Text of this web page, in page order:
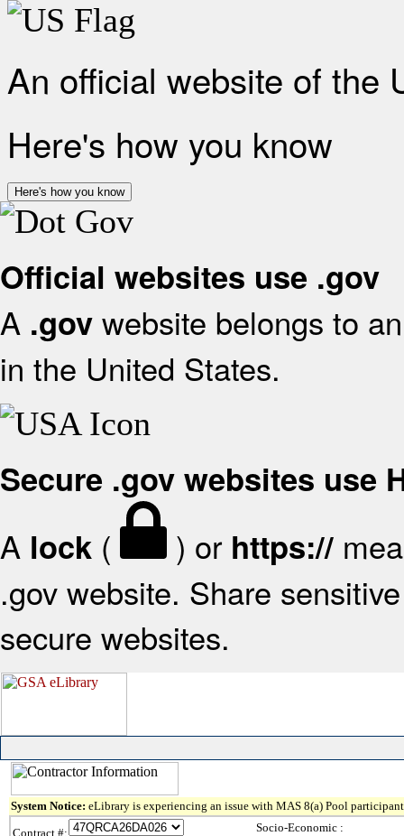
An official website of the
Here's how you know
Here's how you know
Official websites use .gov
A .gov website belongs to
in the United States.
Secure .gov websites use
A lock ( ) or https://
.gov website. Share
secure websites.
System Notice: eLibrary is experiencing an issue with MAS 8(a) Pool
Contract #:
Socio-Economic :